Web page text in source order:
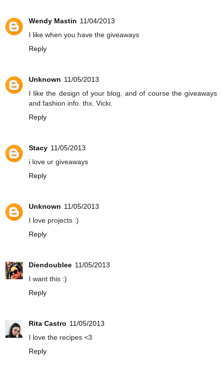
Wendy Mastin 11/04/2013
I like when you have the giveaways
Reply
Unknown 11/05/2013
I like the design of your blog, and of course the giveaways
and fashion info. thx. Vicki.
Reply
Stacy 11/05/2013
i love ur giveaways
Reply
Unknown 11/05/2013
I love projects :)
Reply
Diendoublee 11/05/2013
I want this :)
Reply
Rita Castro 11/05/2013
I love the recipes <3
Reply